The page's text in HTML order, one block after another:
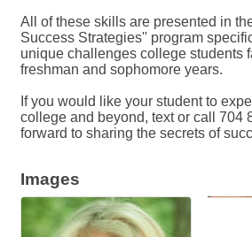
All of these skills are presented in
Success Strategies'' program
unique challenges college students
freshman and sophomore years.
If you would like your student to
college and beyond, text or call 704
forward to sharing the secrets of
Images